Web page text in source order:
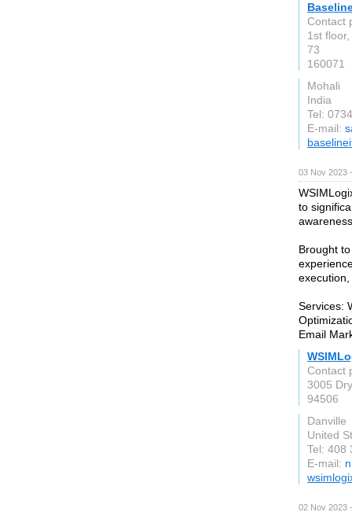
Contact
1st
73
160071
Mohali
India
Tel:
E-mail:
03 Nov 2023
to
Brought
Services:
Email
Contact
3005
94506
Danville
United
Tel: 408
E-mail:
02 Nov 2023